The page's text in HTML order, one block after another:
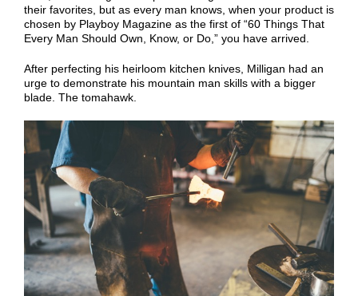
their favorites, but as every man knows, when your product is
chosen by Playboy Magazine as the first of “60 Things That
Every Man Should Own, Know, or Do,” you have arrived.
After perfecting his heirloom kitchen knives, Milligan had an
urge to demonstrate his mountain man skills with a bigger
blade. The tomahawk.